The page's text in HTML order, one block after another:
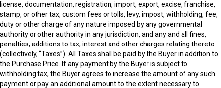
license, documentation, registration, import, export, excise, franchise,
stamp, or other tax, custom fees or tolls, levy, impost, withholding, fee,
duty or other charge of any nature imposed by any governmental
authority or other authority in any jurisdiction, and any and all fines,
penalties, additions to tax, interest and other charges relating thereto
(collectively, “Taxes”). All Taxes shall be paid by the Buyer in addition to
the Purchase Price. If any payment by the Buyer is subject to
withholding tax, the Buyer agrees to increase the amount of any such
payment or pay an additional amount to the extent necessary to